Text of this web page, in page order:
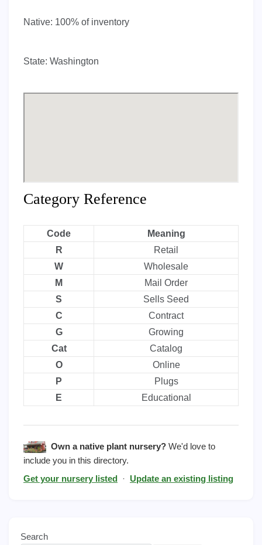
Native: 100% of inventory
State: Washington
Category Reference
Code
Meaning
R
Retail
W
Wholesale
M
Mail Order
S
Sells Seed
C
Contract
G
Growing
Cat
Catalog
O
Online
P
Plugs
E
Educational
Own a native plant nursery?We'd love to
include you in this directory.
Get your nursery listed · Update an existing listing
Search